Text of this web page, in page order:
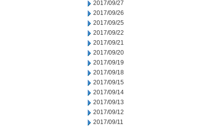
2017/09/27
2017/09/26
2017/09/25
2017/09/22
2017/09/21
2017/09/20
2017/09/19
2017/09/18
2017/09/15
2017/09/14
2017/09/13
2017/09/12
2017/09/11